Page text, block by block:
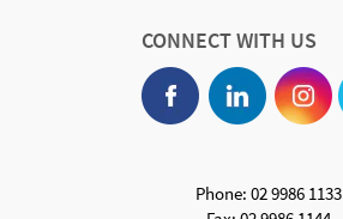
CONNECT WITH US
Phone: 02 9986 1133